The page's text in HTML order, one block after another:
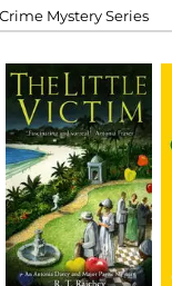
Mystery Series